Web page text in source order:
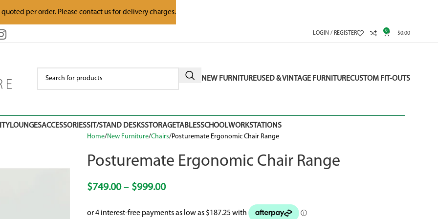
LOGIN / REGISTER 0 $0.00
NEW FURNITUREUSED & VINTAGE FURNITURECUSTOM FIT-OUTS
LOUNGESACCESSORIESSIT/STAND DESKSSTORAGETABLESSCHOOLWORKSTATIONS
Home New Furniture Chairs Posturemate Ergonomic Chair Range
Posturemate Ergonomic Chair Range
$749.00 – $999.00
per order. Please contact us for delivery charges.